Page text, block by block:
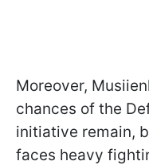
Moreover,
chances of the
initiative remain,
faces heavy